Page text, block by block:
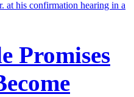
Promises